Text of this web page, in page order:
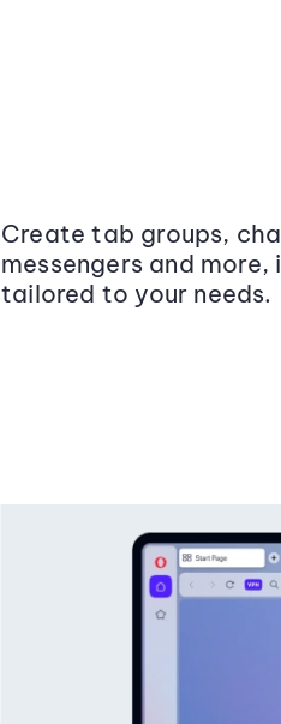
Create tab groups,
messengers and
tailored to your needs.